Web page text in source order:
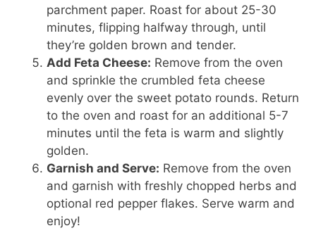
parchment paper. Roast for about 25-30
minutes, flipping halfway through, until
they’re golden brown and tender.
Add Feta Cheese: Remove from the oven
and sprinkle the crumbled feta cheese
evenly over the sweet potato rounds. Return
to the oven and roast for an additional 5-7
minutes until the feta is warm and slightly
golden.
Garnish and Serve: Remove from the oven
and garnish with freshly chopped herbs and
optional red pepper flakes. Serve warm and
enjoy!